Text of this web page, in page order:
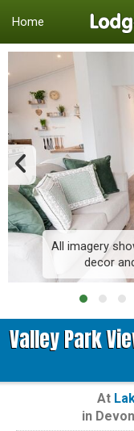
Home
All imagery
decor
Valley Park
At
in Devon